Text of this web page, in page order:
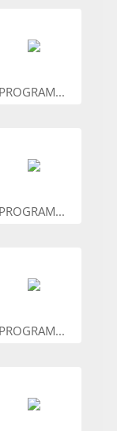
PROGRAM...
PROGRAM...
PROGRAM...